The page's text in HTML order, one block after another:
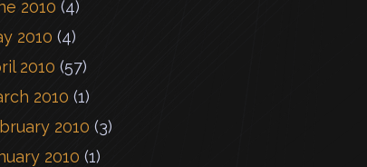
2010 (4)
2010 (4)
2010 (57)
2010 (1)
2010 (3)
2010 (1)